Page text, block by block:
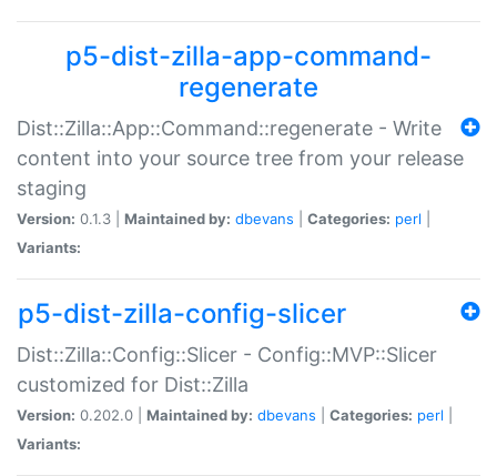
p5-dist-zilla-app-command-
regenerate
Dist::Zilla::App::Command::regenerate - Write
content into your source tree from your release
staging
Version: 0.1.3 | Maintained by: dbevans Categories: perl
Variants:
p5-dist-zilla-config-slicer
Dist::Zilla::Config::Slicer - Config::MVP::Slicer
customized for Dist::Zilla
Version: 0.202.0 | Maintained by: dbevans Categories: perl
Variants: